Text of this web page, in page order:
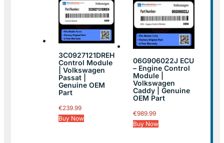
3C0927121DREH
Control Module
| Volkswagen
Passat |
Genuine OEM
Part
€239.99
Buy Now
06G906022J ECU
– Engine Control
Module |
Volkswagen
Caddy | Genuine
OEM Part
€989.99
Buy Now